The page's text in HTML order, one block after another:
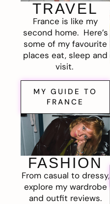
TRAVEL
France is like my
second home. Here’s
some of my favourite
places eat, sleep and
visit.
MY GUIDE TO
FRANCE
FASHION
From casual to dressy,
explore my wardrobe
and outfit reviews.